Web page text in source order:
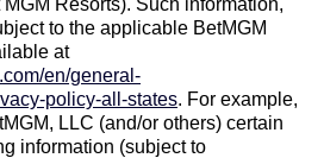
Resorts). Such information,
to the applicable BetMGM
at
en/general-
policy-all-states. For example,
LLC (and/or others) certain
information (subject to